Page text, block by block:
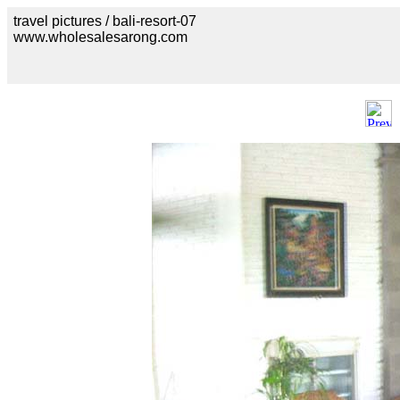
travel pictures / bali-resort-07
www.wholesalesarong.com